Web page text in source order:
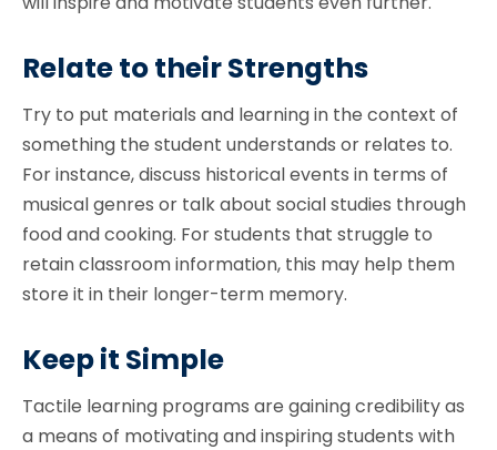
Relate to their Strengths
Try to put materials and learning in the context of
something the student understands or relates to.
For instance, discuss historical events in terms of
musical genres or talk about social studies through
food and cooking. For students that struggle to
retain classroom information, this may help them
store it in their longer-term memory.
Keep it Simple
Tactile learning programs are gaining credibility as
a means of motivating and inspiring students with